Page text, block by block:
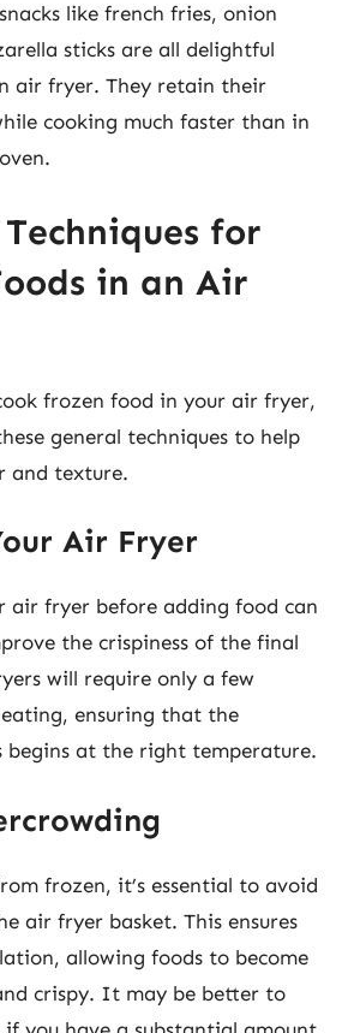
like french fries, onion
sticks are all delightful
air fryer. They retain their
cooking much faster than in
for
in an Air
frozen food in your air fryer,
general techniques to help
and texture.
Air Fryer
air fryer before adding food can
the crispiness of the final
will require only a few
ensuring that the
begins at the right temperature.
frozen, it’s essential to avoid
air fryer basket. This ensures
allowing foods to become
crispy. It may be better to